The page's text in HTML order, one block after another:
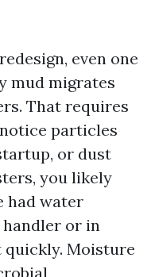
even one
mud migrates
That requires
particles
or dust
you likely
had water
or in
quickly. Moisture